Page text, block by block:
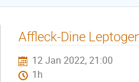
Affleck-Dine
12 Jan 2022, 21:00
1h